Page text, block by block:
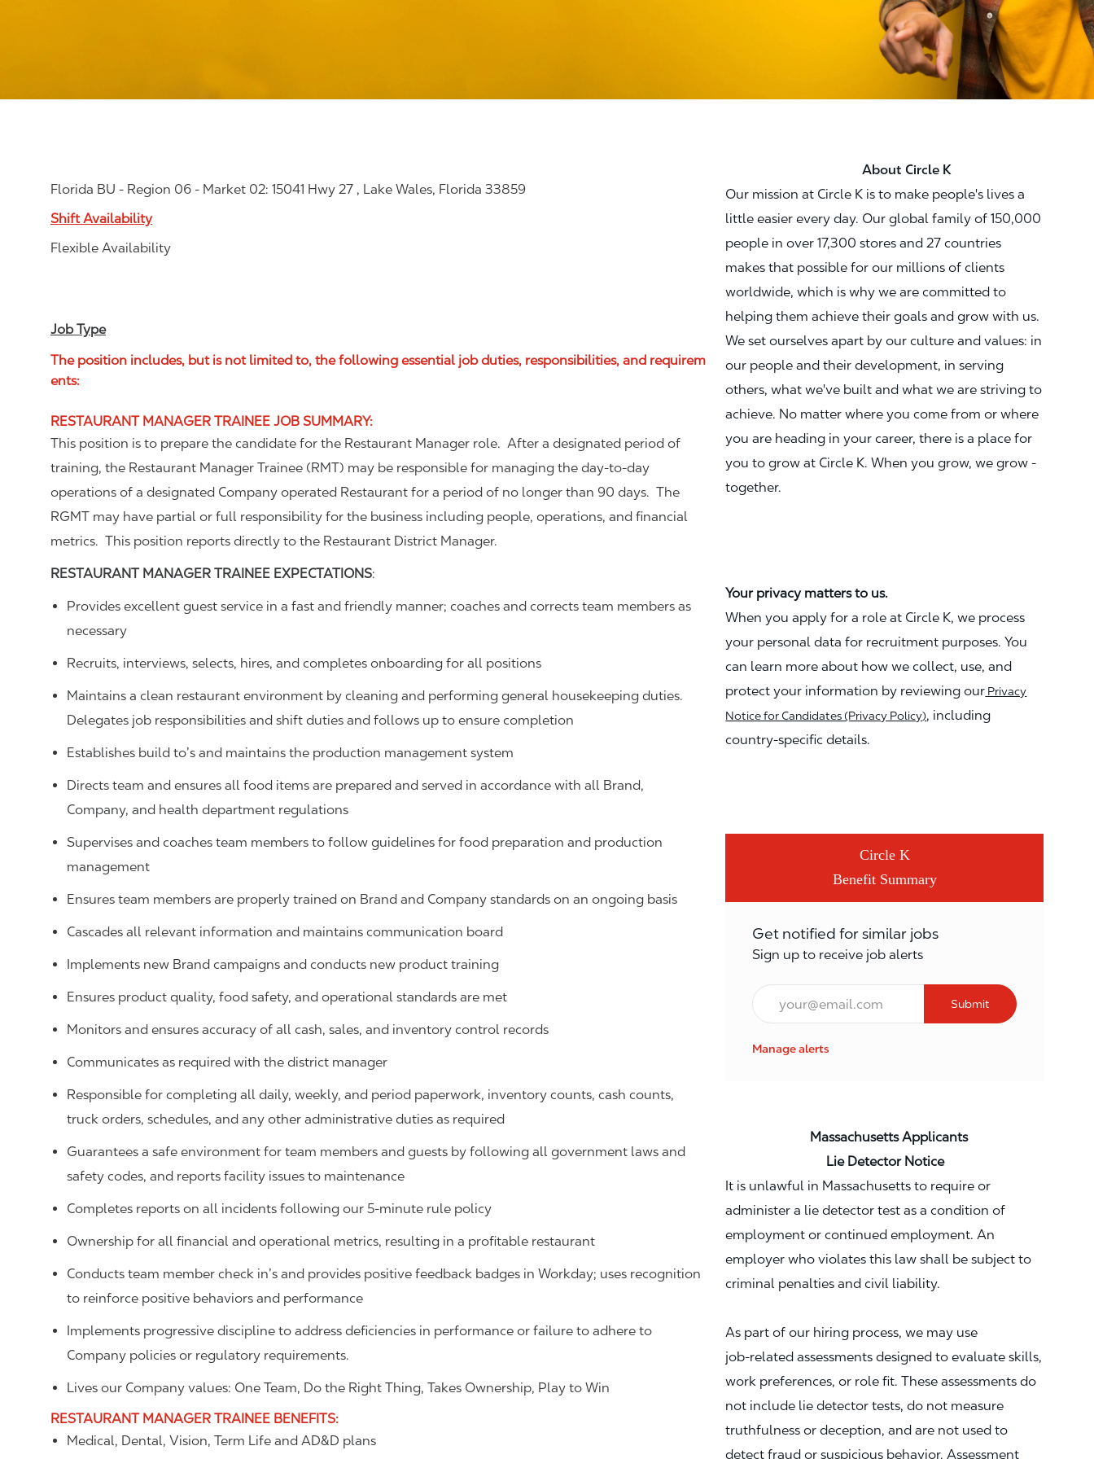
Florida BU - Region 06 - Market 02: 15041 Hwy 27 , Lake Wales, Florida 33859
Shift Availability
Flexible Availability
Job Type
The position includes, but is not limited to, the following essential job duties, responsibilities, and requirem
ents:
RESTAURANT MANAGER TRAINEE JOB SUMMARY:
This position is to prepare the candidate for the Restaurant Manager role. After a designated period of
training, the Restaurant Manager Trainee (RMT) may be responsible for managing the day-to-day
operations of a designated Company operated Restaurant for a period of no longer than 90 days. The
RGMT may have partial or full responsibility for the business including people, operations, and financial
metrics. This position reports directly to the Restaurant District Manager.
RESTAURANT MANAGER TRAINEE EXPECTATIONS:
Provides excellent guest service in a fast and friendly manner; coaches and corrects team members as
necessary
Recruits, interviews, selects, hires, and completes onboarding for all positions
Maintains a clean restaurant environment by cleaning and performing general housekeeping duties.
Delegates job responsibilities and shift duties and follows up to ensure completion
Establishes build to’s and maintains the production management system
Directs team and ensures all food items are prepared and served in accordance with all Brand,
Company, and health department regulations
Supervises and coaches team members to follow guidelines for food preparation and production
management
Ensures team members are properly trained on Brand and Company standards on an ongoing basis
Cascades all relevant information and maintains communication board
Implements new Brand campaigns and conducts new product training
Ensures product quality, food safety, and operational standards are met
Monitors and ensures accuracy of all cash, sales, and inventory control records
Communicates as required with the district manager
Responsible for completing all daily, weekly, and period paperwork, inventory counts, cash counts,
truck orders, schedules, and any other administrative duties as required
Guarantees a safe environment for team members and guests by following all government laws and
safety codes, and reports facility issues to maintenance
Completes reports on all incidents following our 5-minute rule policy
Ownership for all financial and operational metrics, resulting in a profitable restaurant
Conducts team member check in’s and provides positive feedback badges in Workday; uses recognition
to reinforce positive behaviors and performance
Implements progressive discipline to address deficiencies in performance or failure to adhere to
Company policies or regulatory requirements.
Lives our Company values: One Team, Do the Right Thing, Takes Ownership, Play to Win
RESTAURANT MANAGER TRAINEE BENEFITS:
Medical, Dental, Vision, Term Life and AD&D plans
About Circle K
Our mission at Circle K is to make people's lives a
little easier every day. Our global family of 150,000
people in over 17,300 stores and 27 countries
makes that possible for our millions of clients
worldwide, which is why we are committed to
helping them achieve their goals and grow with us.
We set ourselves apart by our culture and values: in
our people and their development, in serving
others, what we've built and what we are striving to
achieve. No matter where you come from or where
you are heading in your career, there is a place for
you to grow at Circle K. When you grow, we grow -
together.
Your privacy matters to us.
When you apply for a role at Circle K, we process
your personal data for recruitment purposes. You
can learn more about how we collect, use, and
protect your information by reviewing our Privacy
Notice for Candidates (Privacy Policy), including
country-specific details.
Circle K
Benefit Summary
Get notified for similar jobs
Sign up to receive job alerts
Email*
Submit
Manage alerts
Massachusetts Applicants
Lie Detector Notice
It is unlawful in Massachusetts to require or
administer a lie detector test as a condition of
employment or continued employment. An
employer who violates this law shall be subject to
criminal penalties and civil liability.
As part of our hiring process, we may use
job‑related assessments designed to evaluate skills,
work preferences, or role fit. These assessments do
not include lie detector tests, do not measure
truthfulness or deception, and are not used to
detect fraud or suspicious behavior. Assessment